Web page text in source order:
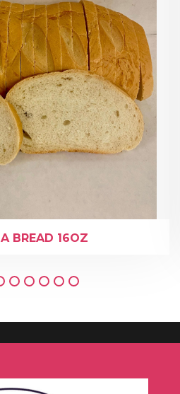
BREAD 16OZ